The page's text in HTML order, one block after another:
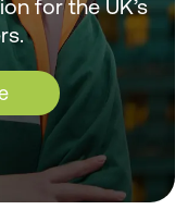
for the UK’s